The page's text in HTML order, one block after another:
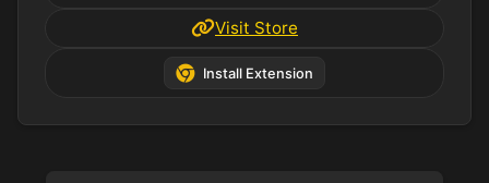
Visit Store
Install Extension